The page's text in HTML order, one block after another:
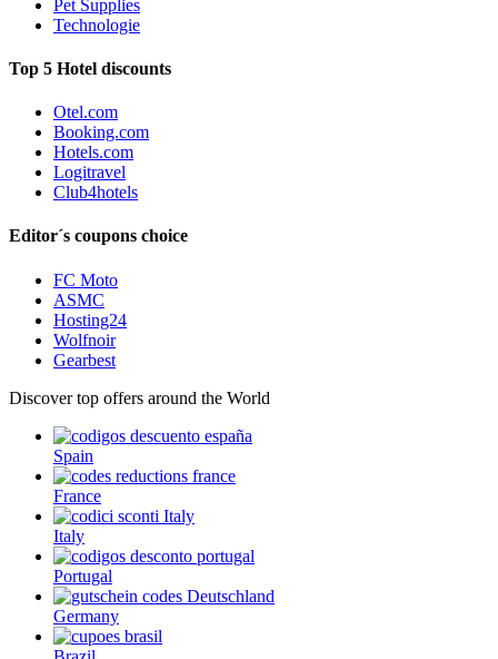
Pet Supplies
Technologie
Top 5 Hotel discounts
Otel.com
Booking.com
Hotels.com
Logitravel
Club4hotels
Editor´s coupons choice
FC Moto
ASMC
Hosting24
Wolfnoir
Gearbest
Discover top offers around the World
Spain
France
Italy
Portugal
Germany